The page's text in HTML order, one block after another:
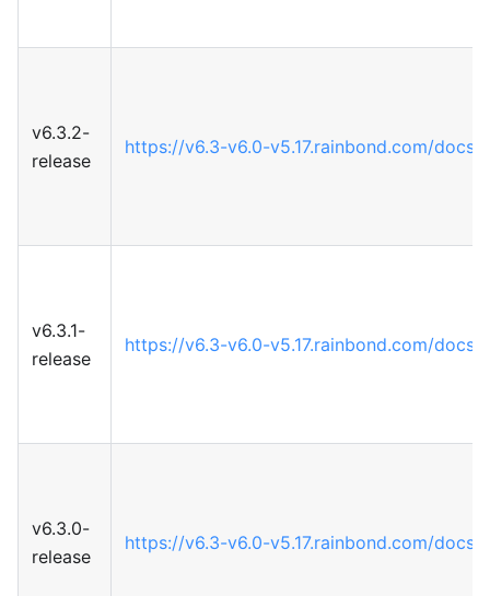
v6.3.2-
release
https://v6.3-v6.0-v5.17.rainbond.com/docs
v6.3.1-
release
https://v6.3-v6.0-v5.17.rainbond.com/docs
v6.3.0-
release
https://v6.3-v6.0-v5.17.rainbond.com/docs